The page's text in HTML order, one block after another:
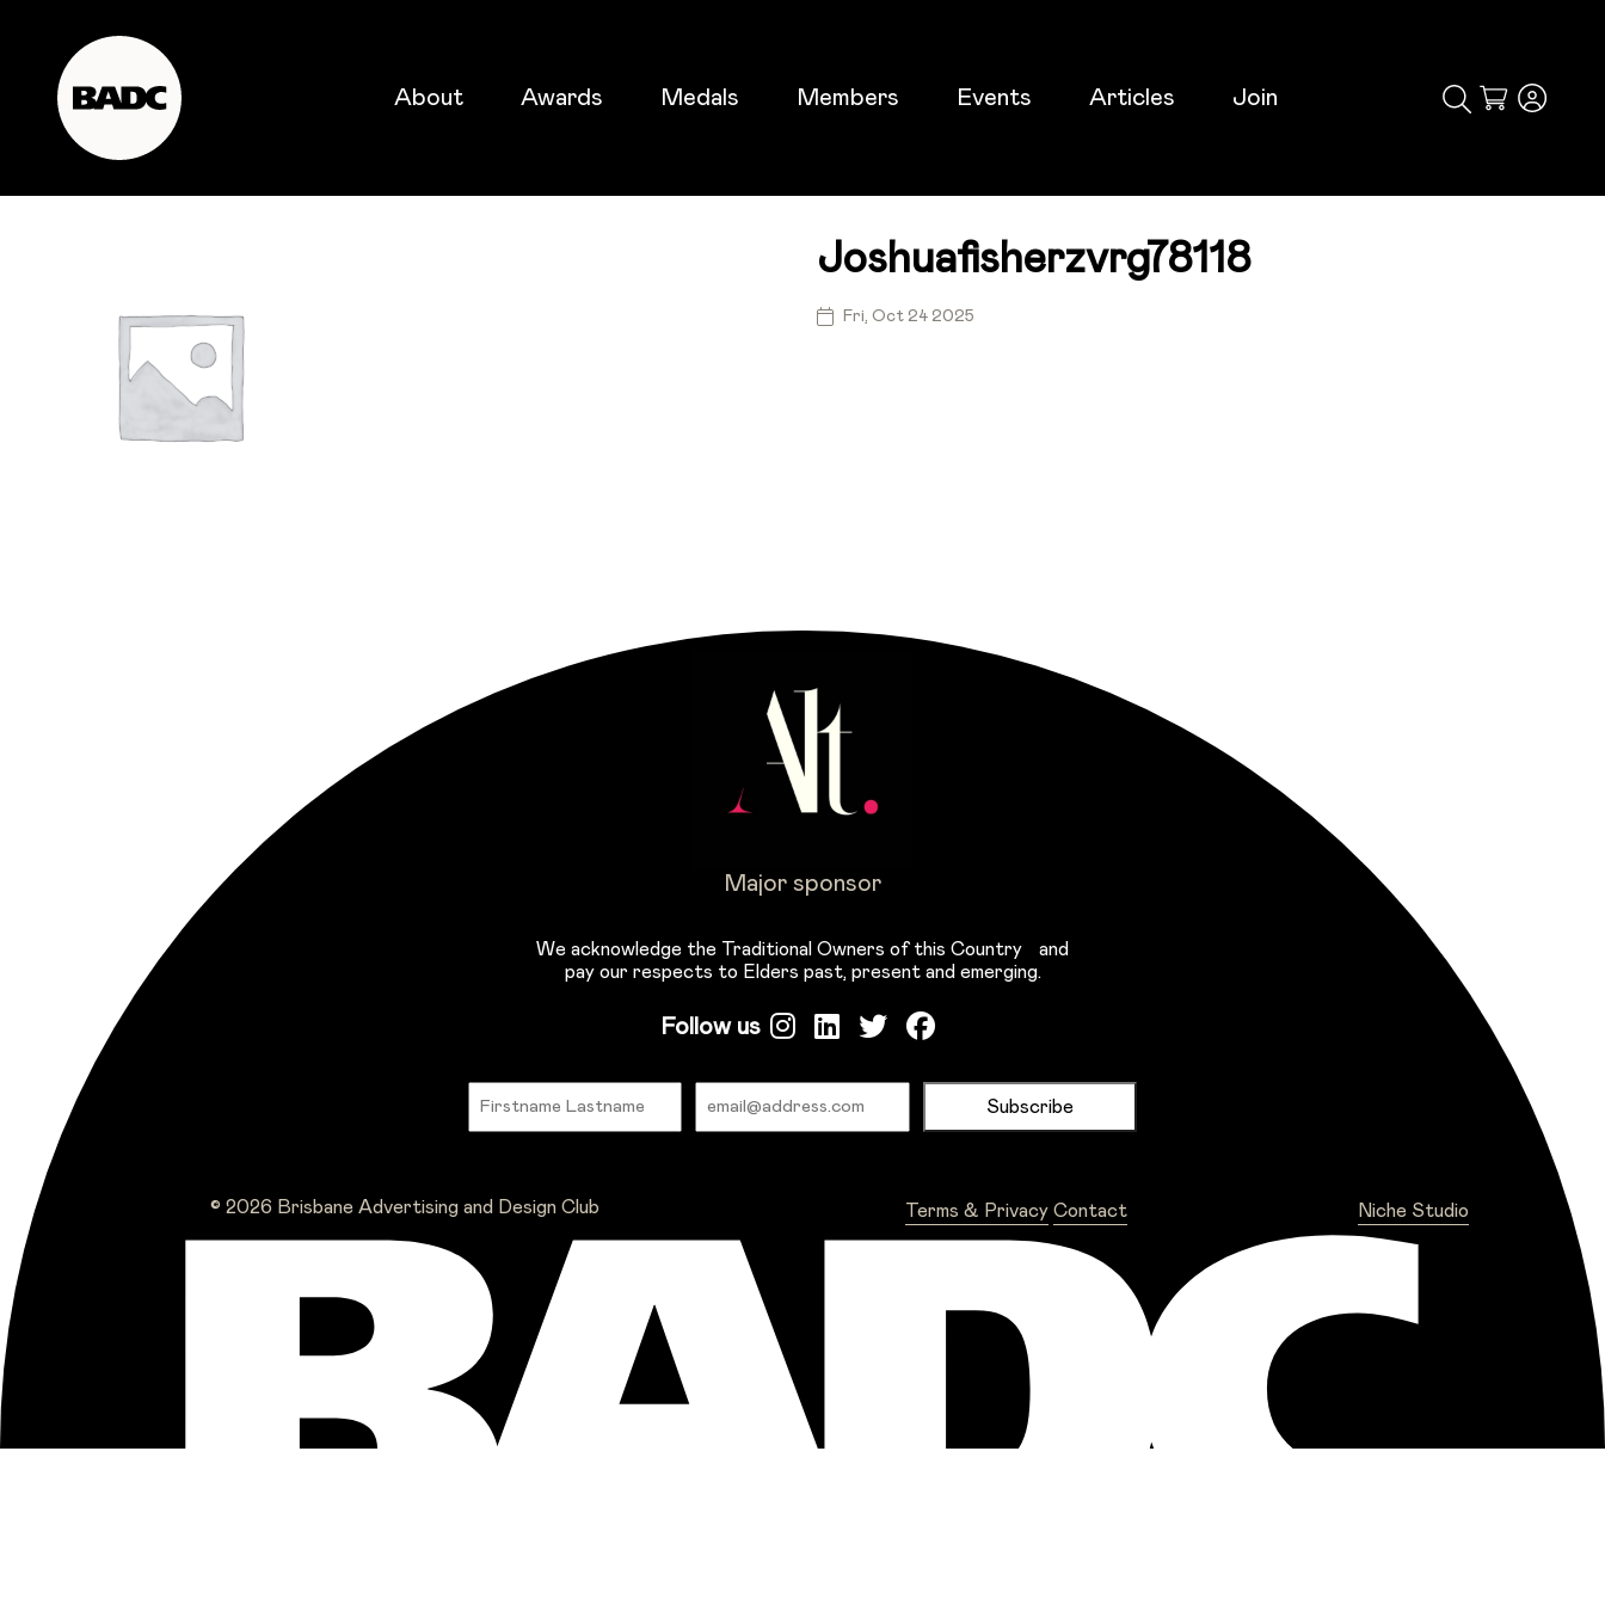
About Awards Medals Members Events Articles Join
Cart
popular events
Joshuafisherzvrg78118
Fri, Oct 24 2025
Major sponsor
We acknowledge the Traditional Owners of this Country and
pay our respects to Elders past, present and emerging.
Follow us
© 2026 Brisbane Advertising and Design Club Terms & Privacy Contact Niche Studio